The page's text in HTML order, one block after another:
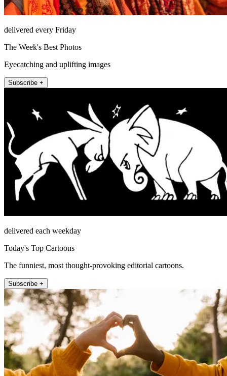
delivered every Friday
The Week's Best Photos
Eyecatching and uplifting images
Subscribe +
delivered each weekday
Today's Top Cartoons
The funniest, most thought-provoking editorial cartoons.
Subscribe +